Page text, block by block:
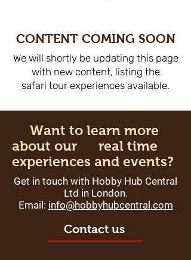
CONTENT COMING SOON
We will shortly be updating this page
with new content, listing the
safari tour experiences available.
Want to learn more
about our real time
experiences and events?
Get in touch with Hobby Hub Central
Ltd in London.
Email: info@hobbyhubcentral.com
Contact us